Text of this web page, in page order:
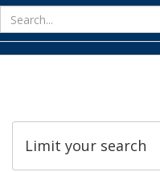
Limit your search